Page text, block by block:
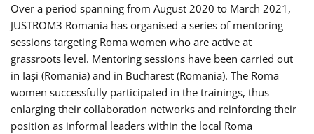
Over a period spanning from August 2020 to March 2021,
JUSTROM3 Romania has organised a series of mentoring
sessions targeting Roma women who are active at
grassroots level. Mentoring sessions have been carried out
in Iași (Romania) and in Bucharest (Romania). The Roma
women successfully participated in the trainings, thus
enlarging their collaboration networks and reinforcing their
position as informal leaders within the local Roma